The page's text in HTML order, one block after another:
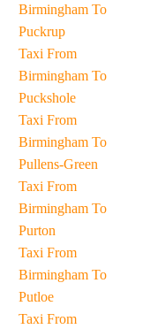
Birmingham To
Puckrup
Taxi From
Birmingham To
Puckshole
Taxi From
Birmingham To
Pullens-Green
Taxi From
Birmingham To
Purton
Taxi From
Birmingham To
Putloe
Taxi From